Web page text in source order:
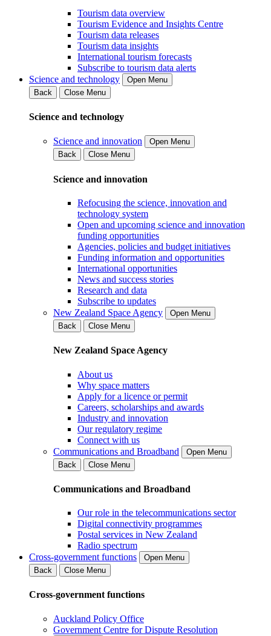
Tourism data overview
Tourism Evidence and Insights Centre
Tourism data releases
Tourism data insights
International tourism forecasts
Subscribe to tourism data alerts
Science and technology
Open Menu
Back
Close Menu
Science and technology
Science and innovation
Open Menu
Back
Close Menu
Science and innovation
Refocusing the science, innovation and
technology system
Open and upcoming science and innovation
funding opportunities
Agencies, policies and budget initiatives
Funding information and opportunities
International opportunities
News and success stories
Research and data
Subscribe to updates
New Zealand Space Agency
Open Menu
Back
Close Menu
New Zealand Space Agency
About us
Why space matters
Apply for a licence or permit
Careers, scholarships and awards
Industry and innovation
Our regulatory regime
Connect with us
Communications and Broadband
Open Menu
Back
Close Menu
Communications and Broadband
Our role in the telecommunications sector
Digital connectivity programmes
Postal services in New Zealand
Radio spectrum
Cross-government functions
Open Menu
Back
Close Menu
Cross-government functions
Auckland Policy Office
Government Centre for Dispute Resolution